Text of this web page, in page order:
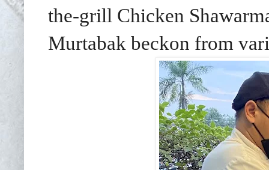
the-grill Chicken
Murtabak beckon from